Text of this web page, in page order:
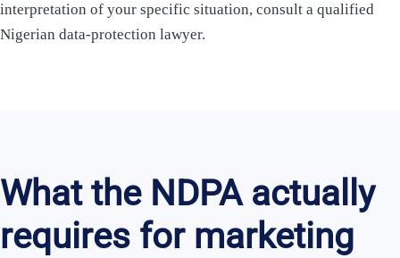
interpretation of your specific situation, consult a qualified
Nigerian data-protection lawyer.
What the NDPA actually
requires for marketing